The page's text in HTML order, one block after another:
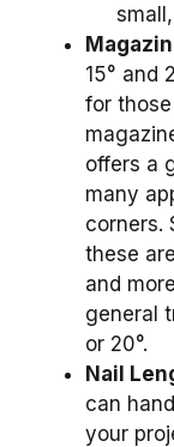
15° and
for
offers a
many
corners.
these
and
general
or 20°.
Nail
can
your